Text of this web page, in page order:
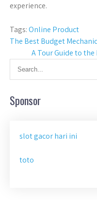
experience.
Tags:Online Product
Post
navigation
The Best Budget
A Tour Guide to
Sponsor
slot gacor hari ini
toto